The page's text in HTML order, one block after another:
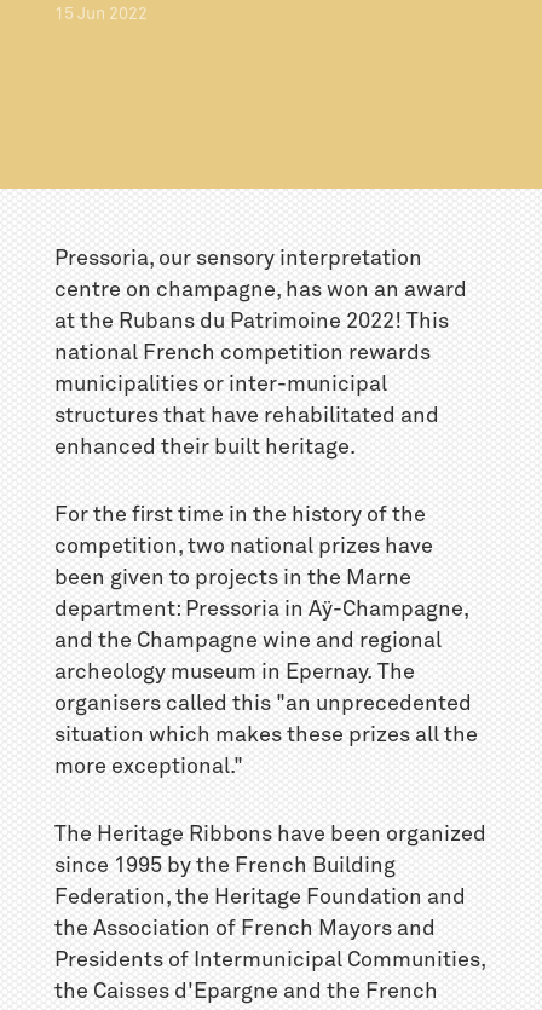
15 Jun 2022
Pressoria, our sensory interpretation
centre on champagne, has won an award
at the Rubans du Patrimoine 2022! This
national French competition rewards
municipalities or inter-municipal
structures that have rehabilitated and
enhanced their built heritage.
For the first time in the history of the
competition, two national prizes have
been given to projects in the Marne
department: Pressoria in Aÿ-Champagne,
and the Champagne wine and regional
archeology museum in Epernay. The
organisers called this "an unprecedented
situation which makes these prizes all the
more exceptional."
The Heritage Ribbons have been organized
since 1995 by the French Building
Federation, the Heritage Foundation and
the Association of French Mayors and
Presidents of Intermunicipal Communities,
the Caisses d'Epargne and the French